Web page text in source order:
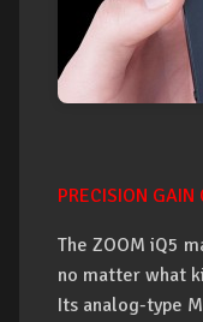
PRECISION GAIN
The ZOOM iQ5
no matter what
Its analog-type